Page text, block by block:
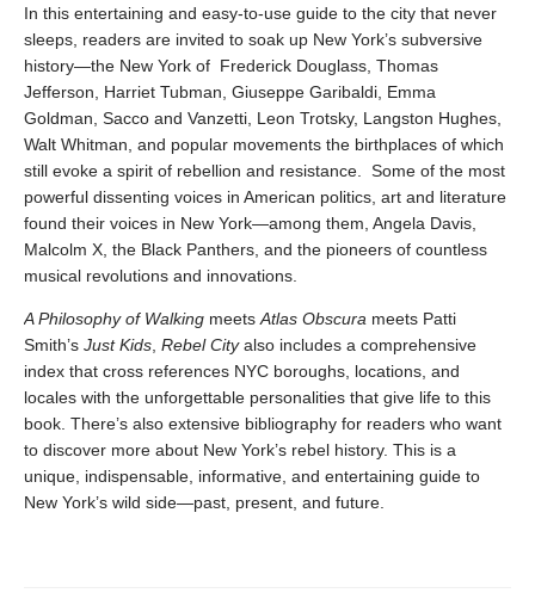
In this entertaining and easy-to-use guide to the city that never
sleeps, readers are invited to soak up New York’s subversive
history—the New York of Frederick Douglass, Thomas
Jefferson, Harriet Tubman, Giuseppe Garibaldi, Emma
Goldman, Sacco and Vanzetti, Leon Trotsky, Langston Hughes,
Walt Whitman, and popular movements the birthplaces of which
still evoke a spirit of rebellion and resistance. Some of the most
powerful dissenting voices in American politics, art and literature
found their voices in New York—among them, Angela Davis,
Malcolm X, the Black Panthers, and the pioneers of countless
musical revolutions and innovations.
A Philosophy of Walking meets Atlas Obscura meets Patti
Smith’s Just Kids Rebel Cityalso includes a comprehensive
index that cross references NYC boroughs, locations, and
locales with the unforgettable personalities that give life to this
book. There’s also extensive bibliography for readers who want
to discover more about New York’s rebel history. This is a
unique, indispensable, informative, and entertaining guide to
New York’s wild side—past, present, and future.